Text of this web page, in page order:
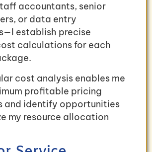
accountants, senior
or data entry
establish precise
calculations for each
cost analysis enables me
profitable pricing
and identify opportunities
my resource allocation